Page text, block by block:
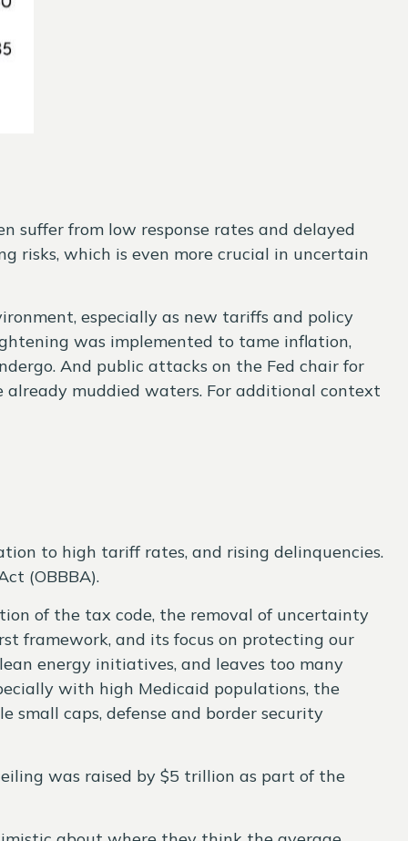
suffer from low response rates and delayed
risks, which is even more crucial in uncertain
especially as new tariffs and policy
was implemented to tame inflation,
And public attacks on the Fed chair for
muddied waters. For additional context
to high tariff rates, and rising delinquencies.
(OBBBA).
of the tax code, the removal of uncertainty
framework, and its focus on protecting our
energy initiatives, and leaves too many
with high Medicaid populations, the
small caps, defense and border security
was raised by $5 trillion as part of the